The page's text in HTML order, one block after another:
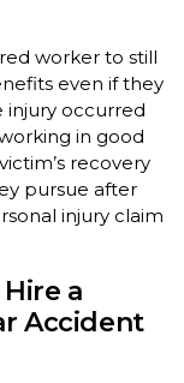
worker to still
even if they
injury occurred
in good
recovery
pursue after
injury claim
a
Accident